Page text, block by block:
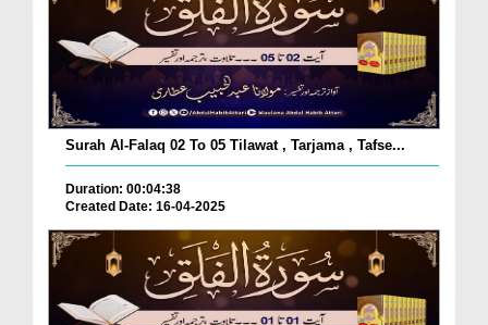
Surah Al-Falaq 02 To 05 Tilawat , Tarjama , Tafse...
Duration: 00:04:38
Created Date: 16-04-2025